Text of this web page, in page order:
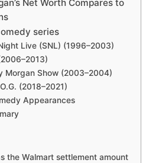
Net Worth Compares to
series
Live (SNL) (1996–2003)
Morgan Show (2003–2004)
(2018–2021)
Appearances
the Walmart settlement amount